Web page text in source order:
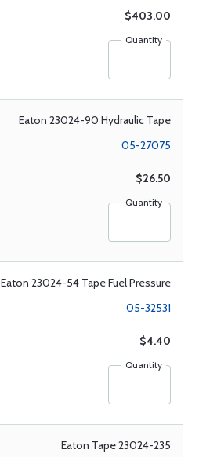
$403.00
Quantity
Eaton 23024-90 Hydraulic Tape
05-27075
$26.50
Quantity
Eaton 23024-54 Tape Fuel Pressure
05-32531
$4.40
Quantity
Eaton Tape 23024-235